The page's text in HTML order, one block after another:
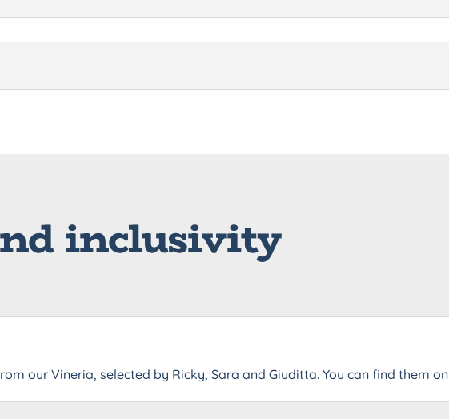
inclusivity
our Vineria, selected by Ricky, Sara and Giuditta. You can find them on